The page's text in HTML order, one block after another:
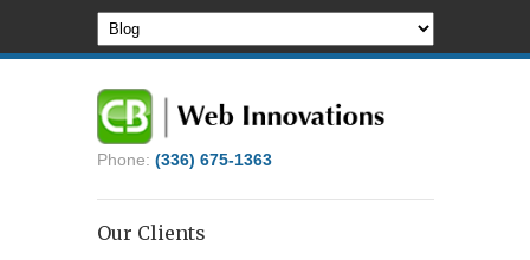
Phone: (336) 675-1363
Our Clients